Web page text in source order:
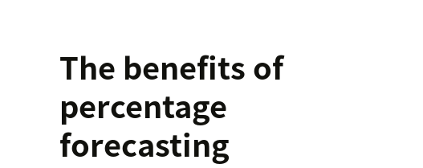
The benefits of
percentage
forecasting